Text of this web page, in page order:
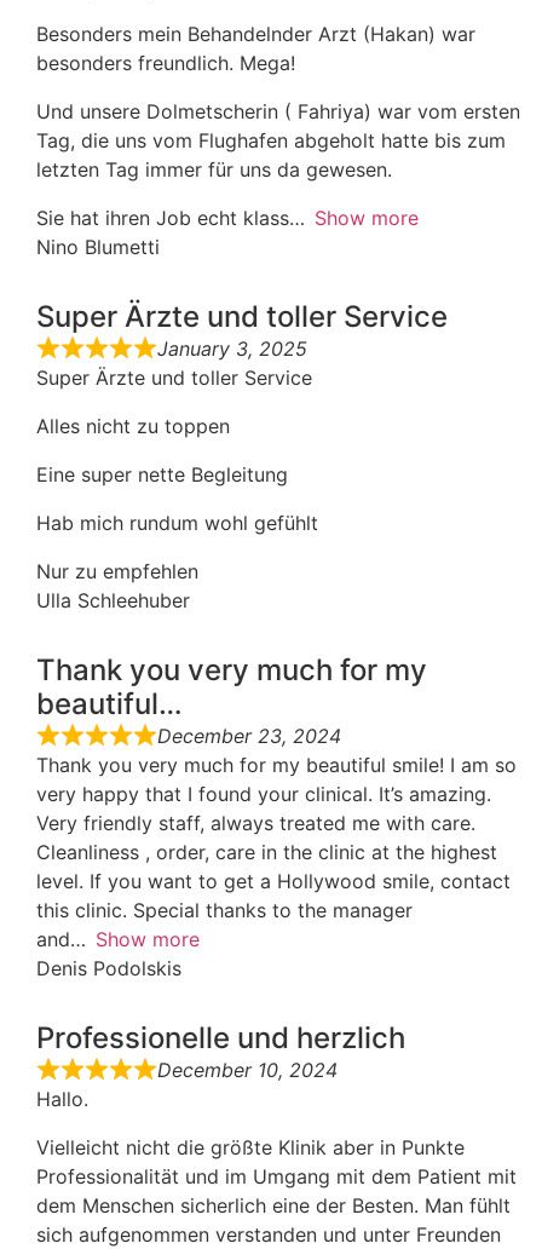
Besonders mein Behandelnder Arzt (Hakan) war
besonders freundlich. Mega!
Und unsere Dolmetscherin ( Fahriya) war vom ersten
Tag, die uns vom Flughafen abgeholt hatte bis zum
letzten Tag immer für uns da gewesen.
Sie hat ihren Job echt klass
Show more
Nino Blumetti
Super Ärzte und toller Service
January 3, 2025
Super Ärzte und toller Service
Alles nicht zu toppen
Eine super nette Begleitung
Hab mich rundum wohl gefühlt
Nur zu empfehlen
Ulla Schleehuber
Thank you very much for my
beautiful…
December 23, 2024
Thank you very much for my beautiful smile! I am so
very happy that I found your clinical. It’s amazing.
Very friendly staff, always treated me with care.
Cleanliness , order, care in the clinic at the highest
level. If you want to get a Hollywood smile, contact
this clinic. Special thanks to the manager
and
Show more
Denis Podolskis
Professionelle und herzlich
December 10, 2024
Hallo.
Vielleicht nicht die größte Klinik aber in Punkte
Professionalität und im Umgang mit dem Patient mit
dem Menschen sicherlich eine der Besten. Man fühlt
sich aufgenommen verstanden und unter Freunden